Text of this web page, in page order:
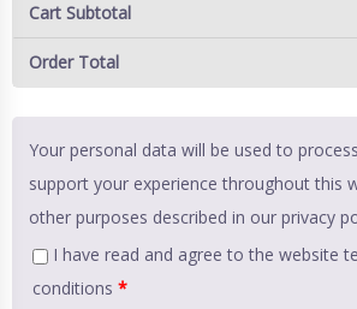
Cart Subtotal
Order Total
Your personal data will be used to
support your experience throughout this
other purposes described in our privacy
I have read and agree to the website
conditions *